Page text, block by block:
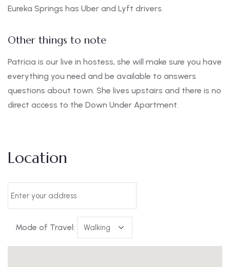
Eureka Springs has Uber and Lyft drivers.
Other things to note
Patricia is our live in hostess, she will make sure you have
everything you need and be available to answers
questions about town. She lives upstairs and there is no
direct access to the Down Under Apartment.
Location
Mode of Travel: